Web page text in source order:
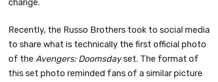
change.
Recently, the Russo Brothers took to social media
to share what is technically the first official photo
of the Avengers: Doomsdayset. The format of
this set photo reminded fans of a similar picture